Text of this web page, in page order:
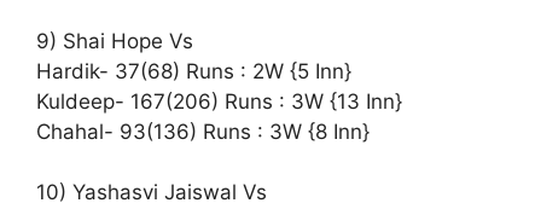
9) Shai Hope Vs
Hardik- 37(68) Runs : 2W {5 Inn}
Kuldeep- 167(206) Runs : 3W {13 Inn}
Chahal- 93(136) Runs : 3W {8 Inn}
10) Yashasvi Jaiswal Vs